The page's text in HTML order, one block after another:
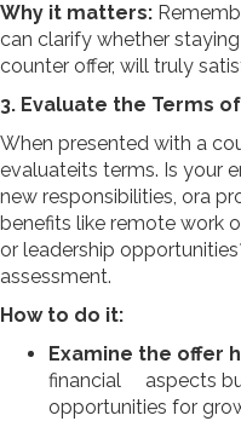
Why it matters:
can clarify whether
counter offer, will truly
3. Evaluate the Terms
When presented with a
evaluateits terms. Is your
new responsibilities, ora
benefits like remote work
or leadership
assessment.
How to do it:
Examine the offer
financial aspects but
opportunities for